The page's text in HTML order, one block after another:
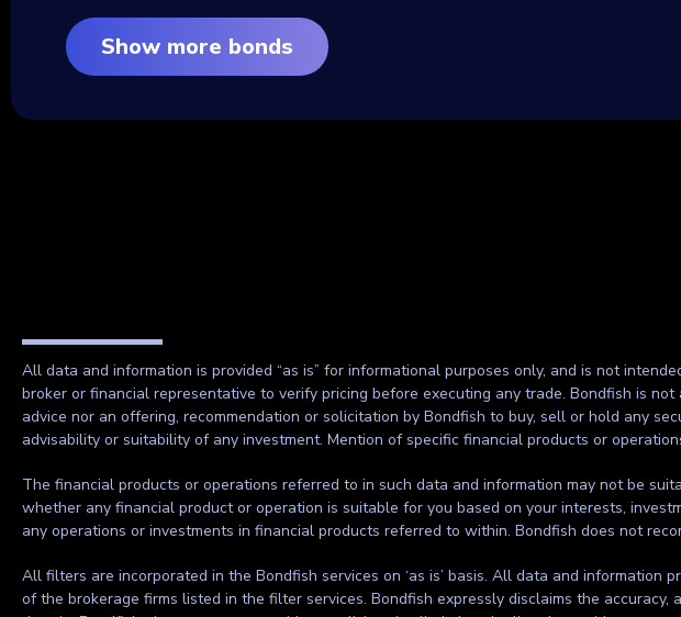
Show more bonds
All data and information is provided “as is” for informational purposes only, and is not
broker or financial representative to verify pricing before executing any trade. Bondfish is
advice nor an offering, recommendation or solicitation by Bondfish to buy, sell or hold any
advisability or suitability of any investment. Mention of specific financial products or
The financial products or operations referred to in such data and information may not be
whether any financial product or operation is suitable for you based on your interests,
any operations or investments in financial products referred to within. Bondfish does not
All filters are incorporated in the Bondfish services on ‘as is’ basis. All data and
of the brokerage firms listed in the filter services. Bondfish expressly disclaims the